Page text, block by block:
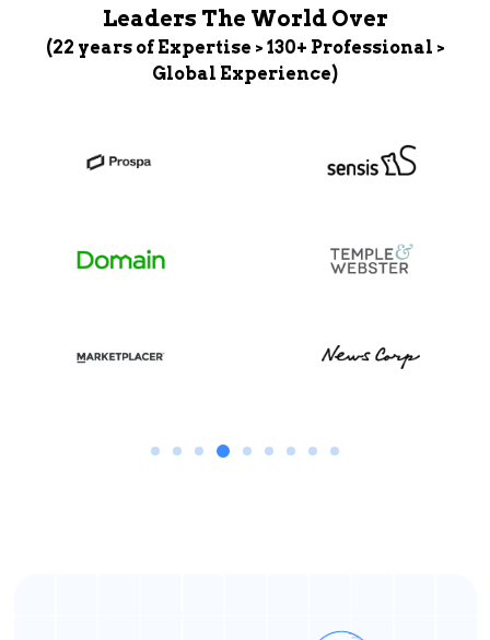
Leaders The World Over
(22 years of Expertise > 130+ Professional >
Global Experience)